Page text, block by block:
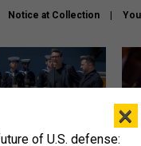
Notice at Collection
UK is helping
×
of U.S. defense: